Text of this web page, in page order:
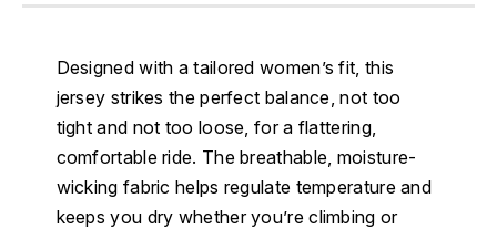
Designed with a tailored women’s fit, this
jersey strikes the perfect balance, not too
tight and not too loose, for a flattering,
comfortable ride. The breathable, moisture-
wicking fabric helps regulate temperature and
keeps you dry whether you’re climbing or